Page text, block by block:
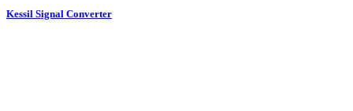
Kessil Signal Converter